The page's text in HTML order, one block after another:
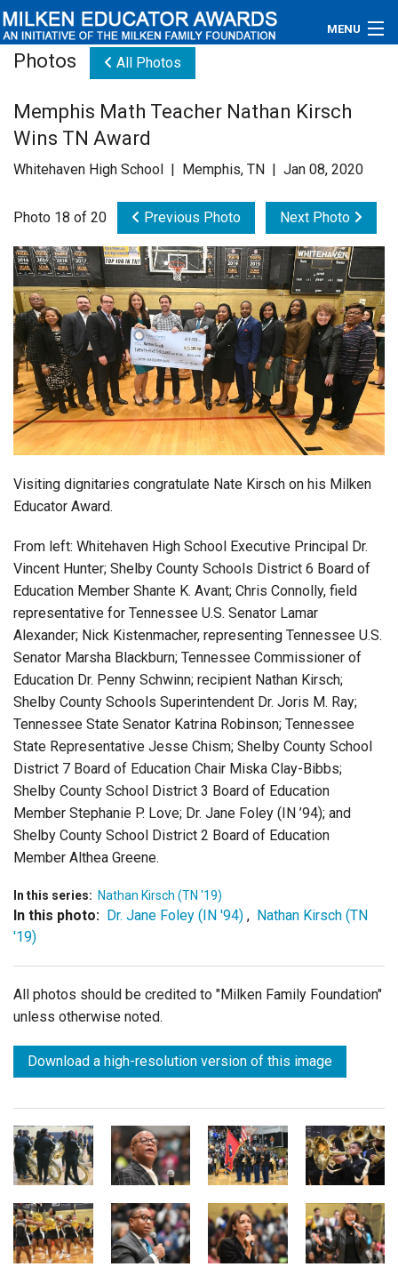
MENU
Educators
Newsroom
Videos
Connections
Contact Us
Subscribe
Login
Photos All Photos
Memphis Math Teacher Nathan Kirsch
Wins TN Award
Whitehaven High School | Memphis, TN | Jan 08, 2020
Photo 18 of 20 Previous Photo Next Photo
Visiting dignitaries congratulate Nate Kirsch on his Milken
Educator Award.
From left: Whitehaven High School Executive Principal Dr.
Vincent Hunter; Shelby County Schools District 6 Board of
Education Member Shante K. Avant; Chris Connolly, field
representative for Tennessee U.S. Senator Lamar
Alexander; Nick Kistenmacher, representing Tennessee U.S.
Senator Marsha Blackburn; Tennessee Commissioner of
Education Dr. Penny Schwinn; recipient Nathan Kirsch;
Shelby County Schools Superintendent Dr. Joris M. Ray;
Tennessee State Senator Katrina Robinson; Tennessee
State Representative Jesse Chism; Shelby County School
District 7 Board of Education Chair Miska Clay-Bibbs;
Shelby County School District 3 Board of Education
Member Stephanie P. Love; Dr. Jane Foley (IN ’94); and
Shelby County School District 2 Board of Education
Member Althea Greene.
In this series: Nathan Kirsch (TN '19)
In this photo: Dr. Jane Foley (IN '94) , Nathan Kirsch (TN
'19)
All photos should be credited to "Milken Family Foundation"
unless otherwise noted.
Download a high-resolution version of this image